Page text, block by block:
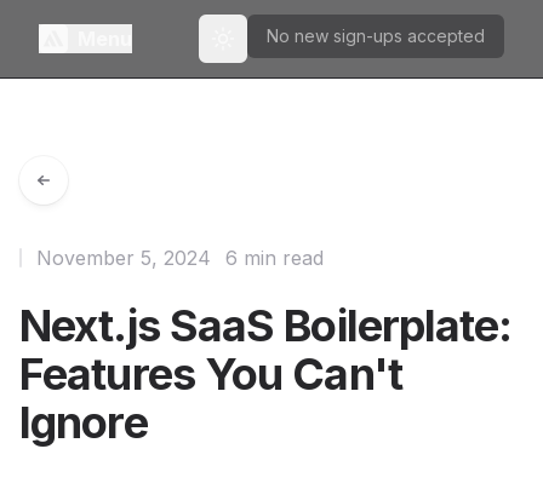
Toggle theme
No new sign-ups accepted
Next.js SaaS Boilerplate:
Features You Can't
Ignore
November 5, 2024 6 min read